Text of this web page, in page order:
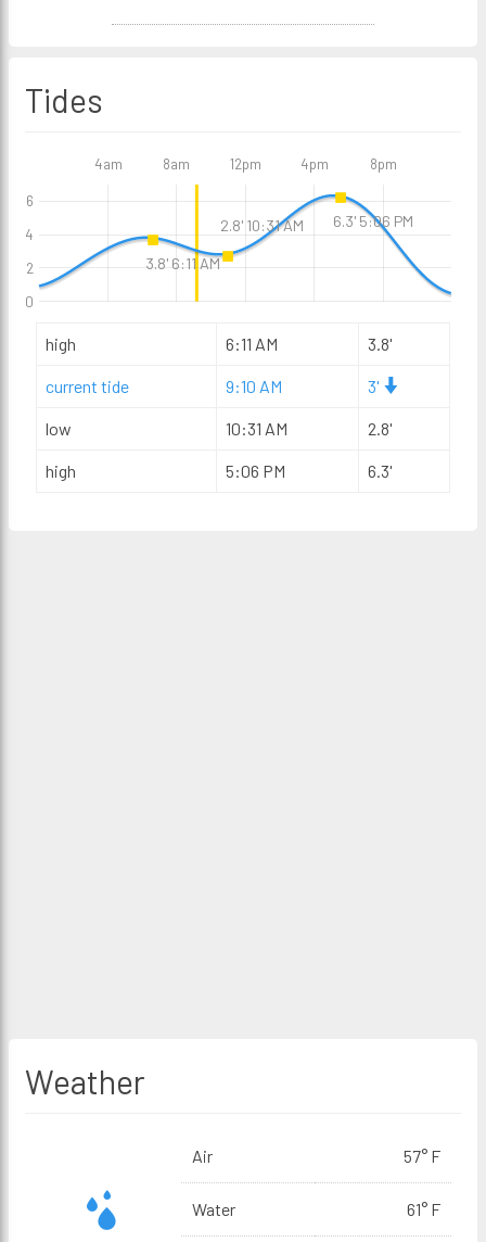
Tides
4am 8am 12pm 4pm 8pm
0
2
4
6
high 6:11 AM 3.8'
current tide 9:10 AM 3'
low 10:31 AM 2.8'
high 5:06 PM 6.3'
Weather
Air 57° F
Water 61° F
3.8' 6:11 AM
2.8' 10:31 AM 6.3' 5:06 PM